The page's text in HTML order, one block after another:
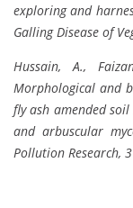
exploring and
Galling Disease of
Hussain, A.,
Morphological and
fly ash amended
and arbuscular
Pollution Research,